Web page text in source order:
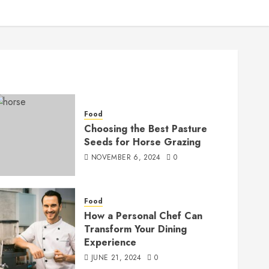
Food
Choosing the Best Pasture
Seeds for Horse Grazing
NOVEMBER 6, 2024 0
Food
How a Personal Chef Can
Transform Your Dining
Experience
JUNE 21, 2024 0